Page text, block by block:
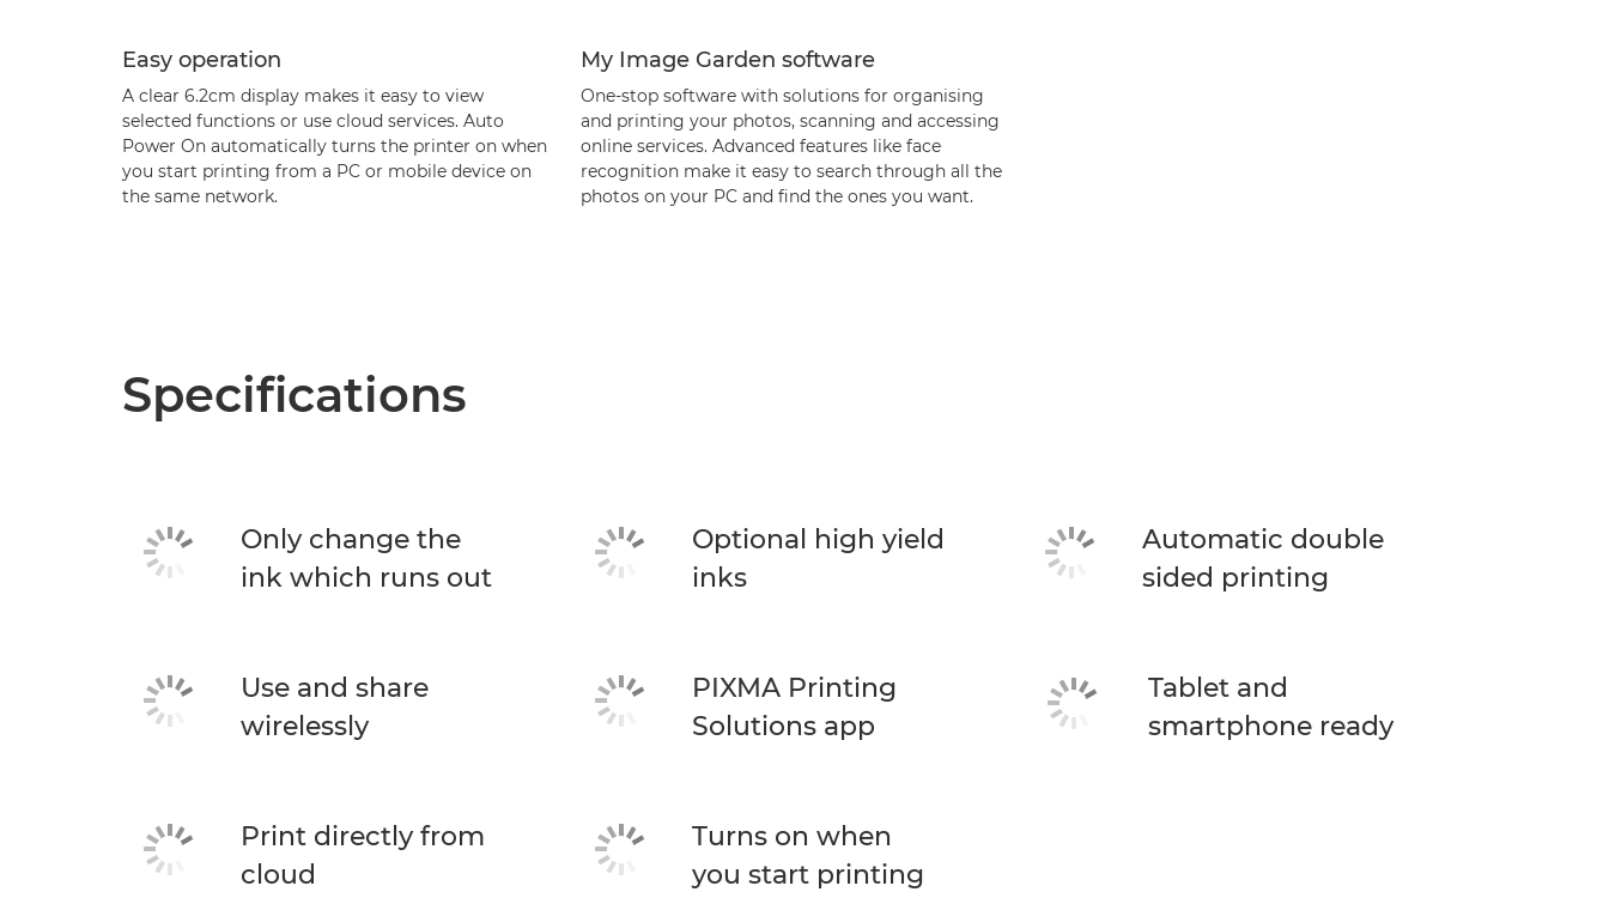
Easy operation
A clear 6.2cm display makes it easy to view
selected functions or use cloud services. Auto
Power On automatically turns the printer on when
you start printing from a PC or mobile device on
the same network.
My Image Garden software
One-stop software with solutions for organising
and printing your photos, scanning and accessing
online services. Advanced features like face
recognition make it easy to search through all the
photos on your PC and find the ones you want.
Specifications
Only change the
ink which runs out
Optional high yield
inks
Automatic double
sided printing
Use and share
wirelessly
PIXMA Printing
Solutions app
Tablet and
smartphone ready
Print directly from
cloud
Turns on when
you start printing